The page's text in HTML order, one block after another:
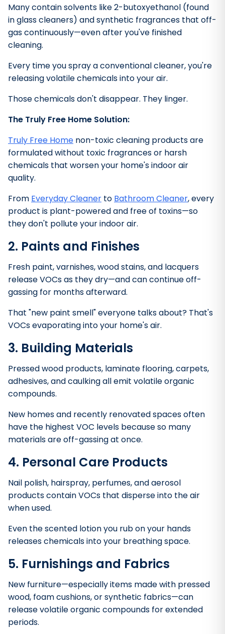
Many contain solvents like 2-butoxyethanol (found
in glass cleaners) and synthetic fragrances that off-
gas continuously—even after you've finished
cleaning.
Every time you spray a conventional cleaner, you're
releasing volatile chemicals into your air.
Those chemicals don't disappear. They linger.
The Truly Free Home Solution:
Truly Free Home non-toxic cleaning products are
formulated without toxic fragrances or harsh
chemicals that worsen your home's indoor air
quality.
From Everyday Cleaner to Bathroom Cleaner, every
product is plant-powered and free of toxins—so
they don't pollute your indoor air.
2. Paints and Finishes
Fresh paint, varnishes, wood stains, and lacquers
release VOCs as they dry—and can continue off-
gassing for months afterward.
That "new paint smell" everyone talks about? That's
VOCs evaporating into your home's air.
3. Building Materials
Pressed wood products, laminate flooring, carpets,
adhesives, and caulking all emit volatile organic
compounds.
New homes and recently renovated spaces often
have the highest VOC levels because so many
materials are off-gassing at once.
4. Personal Care Products
Nail polish, hairspray, perfumes, and aerosol
products contain VOCs that disperse into the air
when used.
Even the scented lotion you rub on your hands
releases chemicals into your breathing space.
5. Furnishings and Fabrics
New furniture—especially items made with pressed
wood, foam cushions, or synthetic fabrics—can
release volatile organic compounds for extended
periods.